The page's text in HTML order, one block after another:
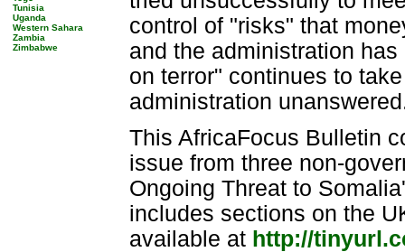
Tunisia
Uganda
Western Sahara
Zambia
Zimbabwe
control of "risks" that
and the administration
on terror" continues to
administration
This AfricaFocus Bulletin
issue from three non-
Ongoing Threat to
includes sections on the
available at http://